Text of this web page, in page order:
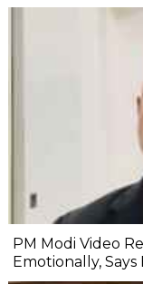
PM Modi Video
Emotionally,